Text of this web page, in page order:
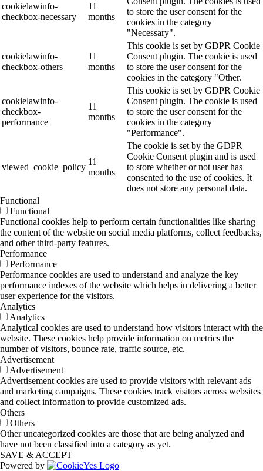
cookielawinfo-
checkbox-necessary
11
months
to store the user consent for the
cookies in the category
"Necessary".
cookielawinfo-
checkbox-others
11
months
This cookie is set by GDPR Cookie
Consent plugin. The cookie is used
to store the user consent for the
cookies in the category "Other.
cookielawinfo-
checkbox-
performance
11
months
This cookie is set by GDPR Cookie
Consent plugin. The cookie is used
to store the user consent for the
cookies in the category
"Performance".
viewed_cookie_policy
11
months
The cookie is set by the GDPR
Cookie Consent plugin and is used
to store whether or not user has
consented to the use of cookies. It
does not store any personal data.
Functional
Functional
Functional cookies help to perform certain functionalities like sharing
the content of the website on social media platforms, collect feedbacks,
and other third-party features.
Performance
Performance
Performance cookies are used to understand and analyze the key
performance indexes of the website which helps in delivering a better
user experience for the visitors.
Analytics
Analytics
Analytical cookies are used to understand how visitors interact with the
website. These cookies help provide information on metrics the
number of visitors, bounce rate, traffic source, etc.
Advertisement
Advertisement
Advertisement cookies are used to provide visitors with relevant ads
and marketing campaigns. These cookies track visitors across websites
and collect information to provide customized ads.
Others
Others
Other uncategorized cookies are those that are being analyzed and
have not been classified into a category as yet.
SAVE & ACCEPT
Powered by